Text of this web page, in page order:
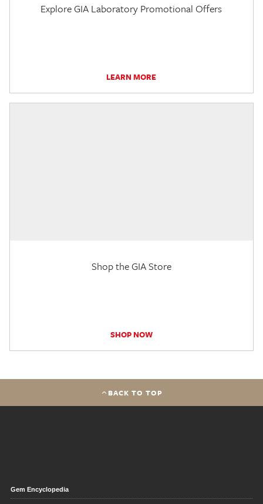
Explore GIA Laboratory Promotional Offers
LEARN MORE
Shop the GIA Store
SHOP NOW
BACK TO TOP
Gem Encyclopedia